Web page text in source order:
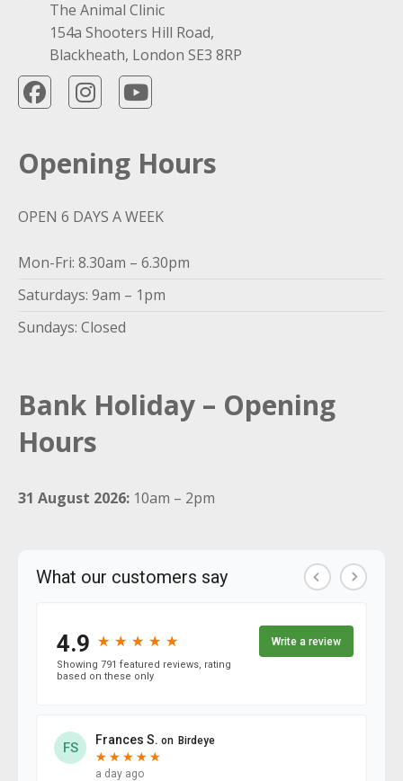
The Animal Clinic
154a Shooters Hill Road,
Blackheath, London SE3 8RP
Opening Hours
OPEN 6 DAYS A WEEK
Mon-Fri: 8.30am – 6.30pm
Saturdays: 9am – 1pm
Sundays: Closed
Bank Holiday – Opening
Hours
31 August 2026: 10am – 2pm